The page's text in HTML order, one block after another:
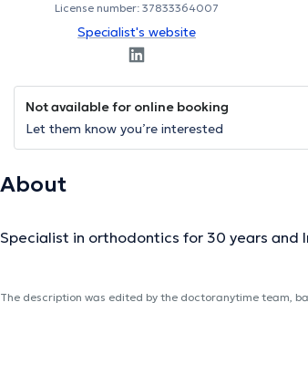
License number: 37833364007
Specialist's website
Not available for online booking
Let them know you’re interested
About
Specialist in orthodontics for 30 years and
The description was edited by the doctoranytime team,